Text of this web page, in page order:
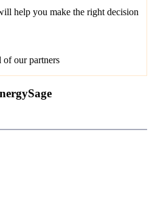
help you make the right decision
of our partners